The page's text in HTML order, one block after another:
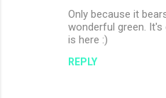
Only because it
wonderful green.
is here :)
REPLY